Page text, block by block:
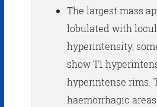
The largest mass
lobulated with
hyperintensity,
show T1
hyperintense rims.
haemorrhagic